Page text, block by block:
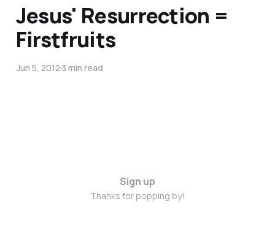
Jesus' Resurrection =
Firstfruits
Jun 5, 20123 min read
Sign up
Thanks for popping by!